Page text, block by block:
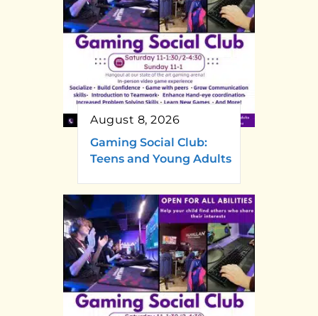
August 8, 2026
Gaming Social Club:
Teens and Young Adults